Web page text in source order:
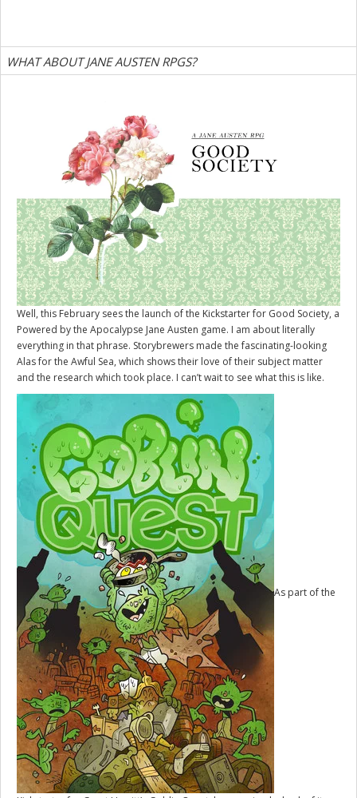
WHAT ABOUT JANE AUSTEN RPGS?
Well, this February sees the launch of the Kickstarter for Good Society, a
Powered by the Apocalypse Jane Austen game. I am about literally
everything in that phrase. Storybrewers made the fascinating-looking
Alas for the Awful Sea, which shows their love of their subject matter
and the research which took place. I can’t wait to see what this is like.
As part of the